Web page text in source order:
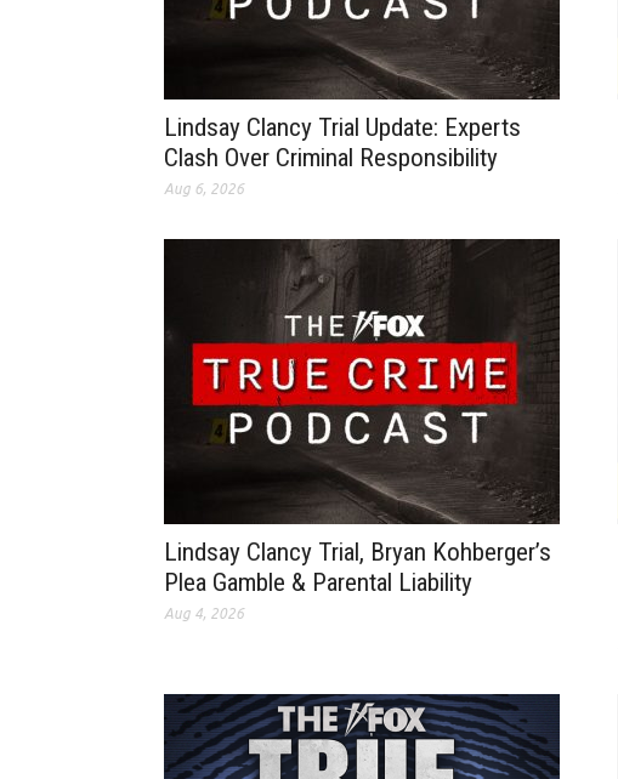
Lindsay Clancy Trial Update: Experts
Clash Over Criminal Responsibility
Aug 6, 2026
Lindsay Clancy Trial, Bryan Kohberger’s
Plea Gamble & Parental Liability
Aug 4, 2026